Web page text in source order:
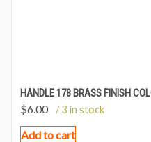
HANDLE 178 BRASS FINISH
$6.00 / 3 in stock
Add to cart